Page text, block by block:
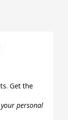
Get the
personal